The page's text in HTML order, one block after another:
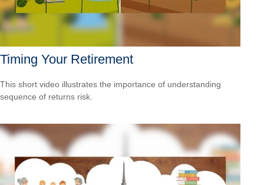
Timing Your Retirement
This short video illustrates the importance of understanding
sequence of returns risk.